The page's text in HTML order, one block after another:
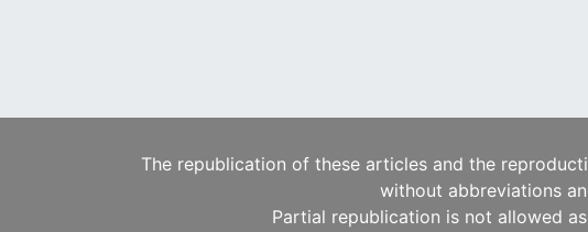
The republication of these articles and the
without abbreviations
Partial republication is not allowed